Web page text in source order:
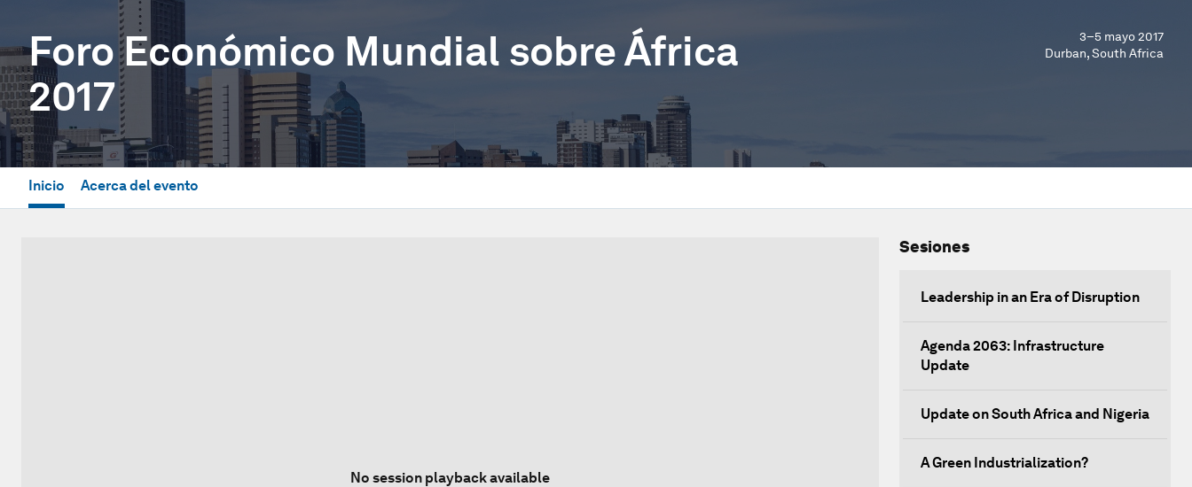
Foro Económico Mundial sobre África
2017
3–5 mayo 2017
Durban, South Africa
Inicio Acerca del evento
No session playback available
Sesiones
Leadership in an Era of Disruption
Agenda 2063: Infrastructure
Update
Update on South Africa and Nigeria
A Green Industrialization?